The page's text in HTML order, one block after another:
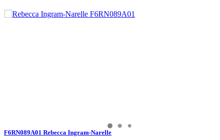
F6RN089A01 Rebecca Ingram-Narelle